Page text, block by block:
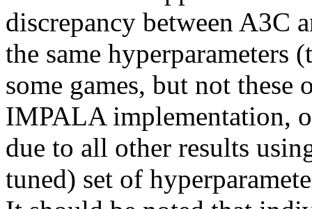
discrepancy between
the same hyperparameters
some games, but not these
IMPALA implementation,
due to all other results
tuned) set of